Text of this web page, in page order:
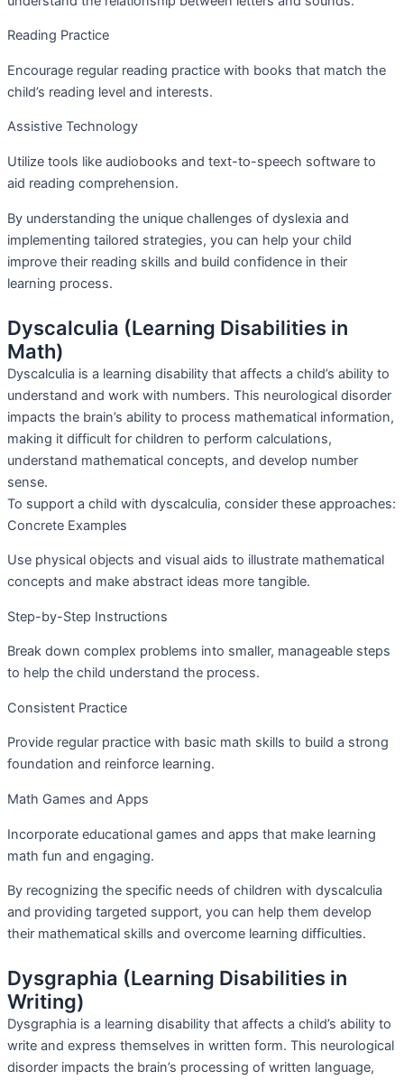
Reading Practice
Encourage regular reading practice with books that match the
child’s reading level and interests.
Assistive Technology
Utilize tools like audiobooks and text-to-speech software to
aid reading comprehension.
By understanding the unique challenges of dyslexia and
implementing tailored strategies, you can help your child
improve their reading skills and build confidence in their
learning process.
Dyscalculia (Learning Disabilities in
Math)
Dyscalculia is a learning disability that affects a child’s ability to
understand and work with numbers. This neurological disorder
impacts the brain’s ability to process mathematical information,
making it difficult for children to perform calculations,
understand mathematical concepts, and develop number
sense.
To support a child with dyscalculia, consider these approaches:
Concrete Examples
Use physical objects and visual aids to illustrate mathematical
concepts and make abstract ideas more tangible.
Step-by-Step Instructions
Break down complex problems into smaller, manageable steps
to help the child understand the process.
Consistent Practice
Provide regular practice with basic math skills to build a strong
foundation and reinforce learning.
Math Games and Apps
Incorporate educational games and apps that make learning
math fun and engaging.
By recognizing the specific needs of children with dyscalculia
and providing targeted support, you can help them develop
their mathematical skills and overcome learning difficulties.
Dysgraphia (Learning Disabilities in
Writing)
Dysgraphia is a learning disability that affects a child’s ability to
write and express themselves in written form. This neurological
disorder impacts the brain’s processing of written language,